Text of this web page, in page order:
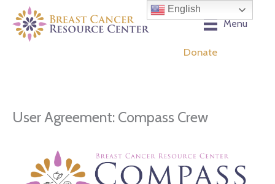
content
Menu
Donate
User Agreement: Compass Crew
English